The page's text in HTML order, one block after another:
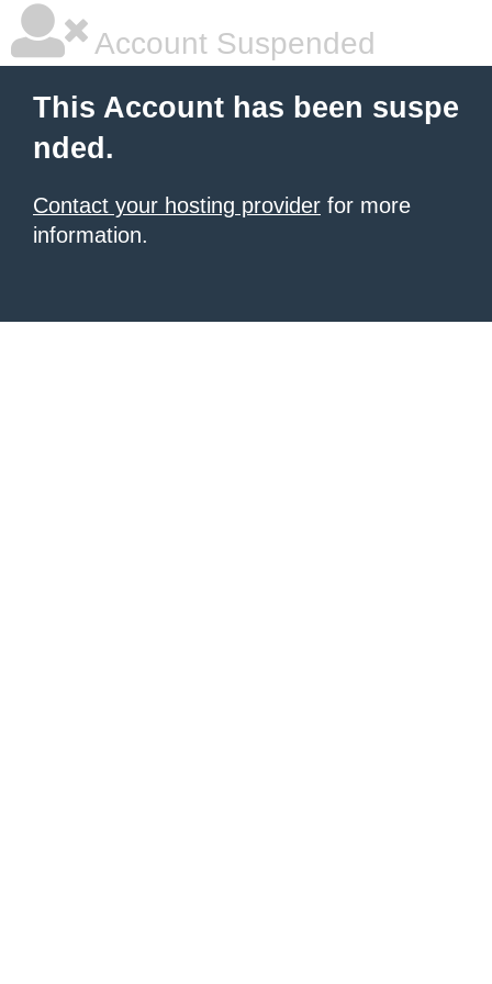
Account Suspended
This Account has been suspe
nded.
Contact your hosting provider for more
information.